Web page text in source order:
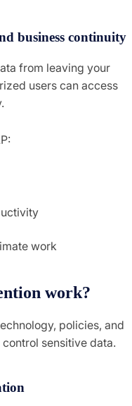
business continuity
from leaving your
users can access
work
work?
policies, and
sensitive data.